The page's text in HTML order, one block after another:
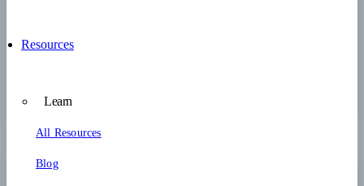
Resources
Learn
All Resources
Blog